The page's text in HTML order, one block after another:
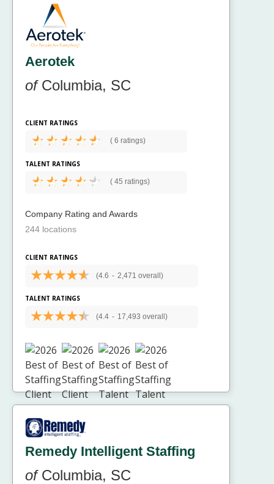
Aerotek
ofColumbia, SC
CLIENT RATINGS
( 6 ratings)
TALENT RATINGS
( 45 ratings)
Company Rating and Awards
244 locations
CLIENT RATINGS
(4.6 - 2,471 overall)
TALENT RATINGS
(4.4 - 17,493 overall)
Remedy Intelligent Staffing
ofColumbia, SC